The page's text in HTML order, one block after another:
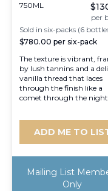
750ML
per
Sold in six-packs (6
$780.00 per six-pack
The texture is vibrant,
by lush tannins and a
vanilla thread that laces
through the finish like a
comet through the night
ADD ME TO
Mailing List
Only